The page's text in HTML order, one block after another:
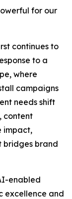
for our
continues to
to a
where
campaigns
needs shift
content
impact,
bridges brand
enabled
excellence and